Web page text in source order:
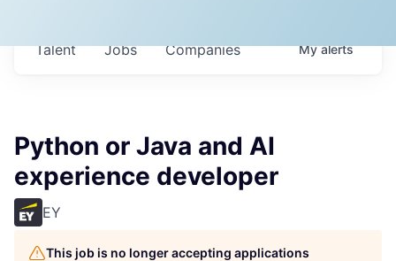
Jobs Companies
Talent Myalerts
Python or Java and AI
experience developer
EY
This job is no longer accepting applications